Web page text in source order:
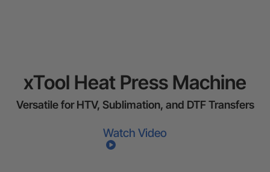
xTool Heat Press Machine
Versatile for HTV, Sublimation, and DTF Transfers
Watch Video